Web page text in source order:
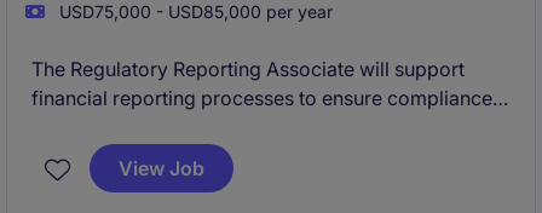
USD75,000 - USD85,000 per year
The Regulatory Reporting Associate will support
financial reporting processes to ensure compliance
View Job